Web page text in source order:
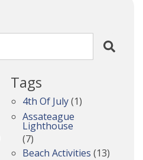
Tags
4th Of July(1)
Assateague
Lighthouse
(7)
Beach Activities (13)